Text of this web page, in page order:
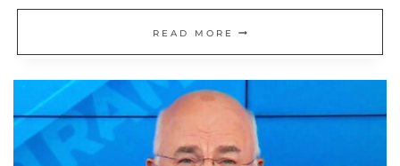
READ MORE MY
RELATIONSHIP
WITH
MONEY:
THE
HOARDER